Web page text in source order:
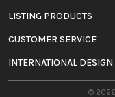
LISTING PRODUCTS
CUSTOMER SERVICE
INTERNATIONAL
©